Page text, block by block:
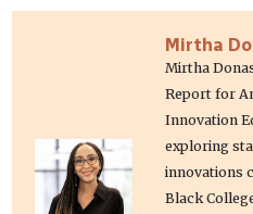
Mirtha
Mirtha
Report for
Innovation
exploring
innovations
Black